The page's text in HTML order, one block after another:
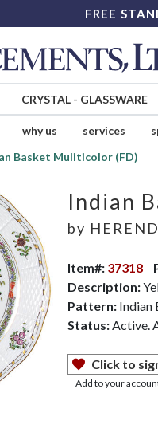
FREE
CRYSTAL- GLASSWARE
why us services
Basket Muliticolor (FD)
Indian
by HEREND
Item#: 37318
Description:
Pattern:Indian
Status: Active.
Click to
Add to your